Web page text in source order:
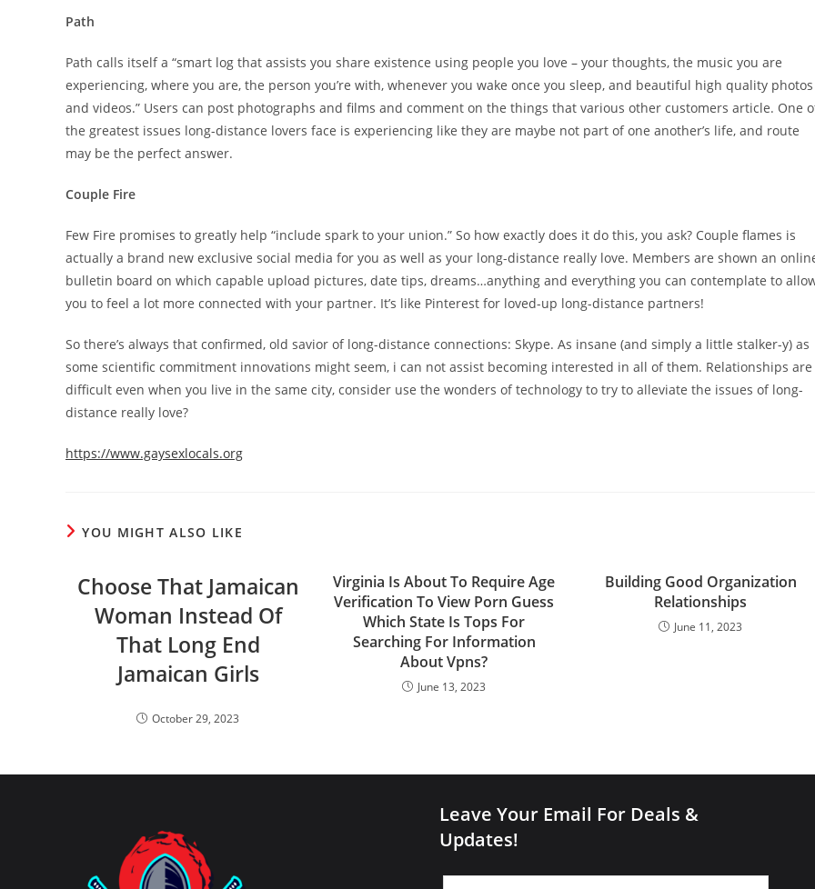
Path
Path calls itself a “smart log that assists you share existence using people you love – your thoughts, the music you are
experiencing, where you are, the person you’re with, whenever you wake once you sleep, and beautiful high quality photos
and videos.” Users can post photographs and films and comment on the things that various other customers article. One
the greatest issues long-distance lovers face is experiencing like they are maybe not part of one another’s life, and route
may be the perfect answer.
Couple Fire
Few Fire promises to greatly help “include spark to your union.” So how exactly does it do this, you ask? Couple flames is
actually a brand new exclusive social media for you as well as your long-distance really love. Members are shown an
bulletin board on which capable upload pictures, date tips, dreams…anything and everything you can contemplate to
you to feel a lot more connected with your partner. It’s like Pinterest for loved-up long-distance partners!
So there’s always that confirmed, old savior of long-distance connections: Skype. As insane (and simply a little stalker-y) as
some scientific commitment innovations might seem, i can not assist becoming interested in all of them. Relationships are
difficult even when you live in the same city, consider use the wonders of technology to try to alleviate the issues of long-
distance really love?
https://www.gaysexlocals.org
YOU MIGHT ALSO LIKE
Choose That Jamaican
Woman Instead Of
That Long End
Jamaican Girls
October 29, 2023
Virginia Is About To Require Age
Verification To View Porn Guess
Which State Is Tops For
Searching For Information
About Vpns?
June 13, 2023
Building Good Organization
Relationships
June 11, 2023
Leave Your Email For Deals &
Updates!
Leave